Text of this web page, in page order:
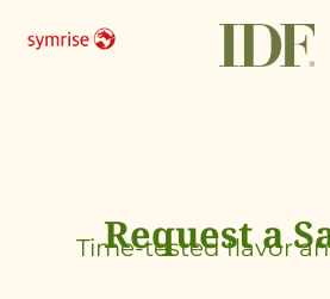
Request a
Time-tested flavor